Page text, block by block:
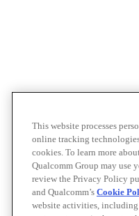
This website processes
online tracking
cookies. To learn more
Qualcomm Group may use
review the Privacy Policy
and Qualcomm’s Cookie
website activities,